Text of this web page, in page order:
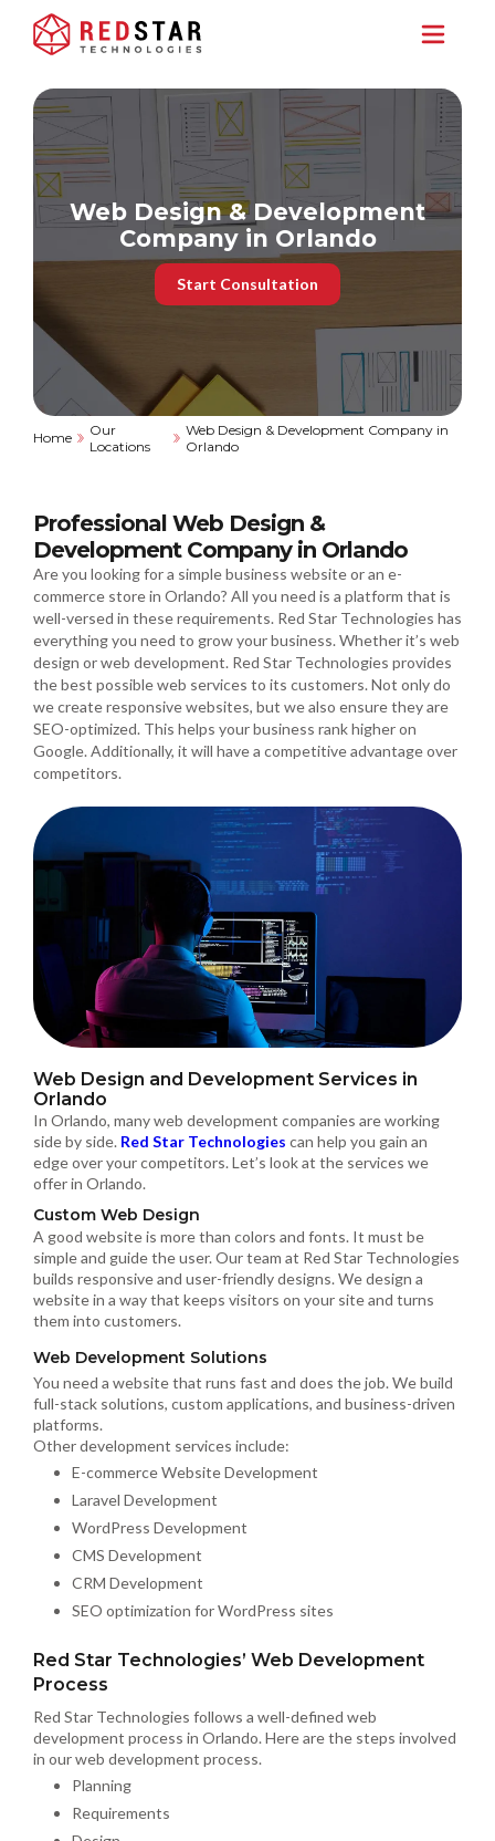
Web Design & Development
Company in Orlando
Start Consultation
Home
Our
Locations
Web Design & Development Company in
Orlando
Professional Web Design &
Development Company in Orlando
Are you looking for a simple business website or an e-
commerce store in Orlando? All you need is a platform that is
well-versed in these requirements. Red Star Technologies has
everything you need to grow your business. Whether it’s web
design or web development. Red Star Technologies provides
the best possible web services to its customers. Not only do
we create responsive websites, but we also ensure they are
SEO-optimized. This helps your business rank higher on
Google. Additionally, it will have a competitive advantage over
competitors.
Web Design and Development Services in
Orlando
In Orlando, many web development companies are working
side by side. Red Star Technologies can help you gain an
edge over your competitors. Let’s look at the services we
offer in Orlando.
Custom Web Design
A good website is more than colors and fonts. It must be
simple and guide the user. Our team at Red Star Technologies
builds responsive and user-friendly designs. We design a
website in a way that keeps visitors on your site and turns
them into customers.
Web Development Solutions
You need a website that runs fast and does the job. We build
full-stack solutions, custom applications, and business-driven
platforms.
Other development services include:
E-commerce Website Development
Laravel Development
WordPress Development
CMS Development
CRM Development
SEO optimization for WordPress sites
Red Star Technologies’ Web Development
Process
Red Star Technologies follows a well-defined web
development process in Orlando. Here are the steps involved
in our web development process.
Planning
Requirements